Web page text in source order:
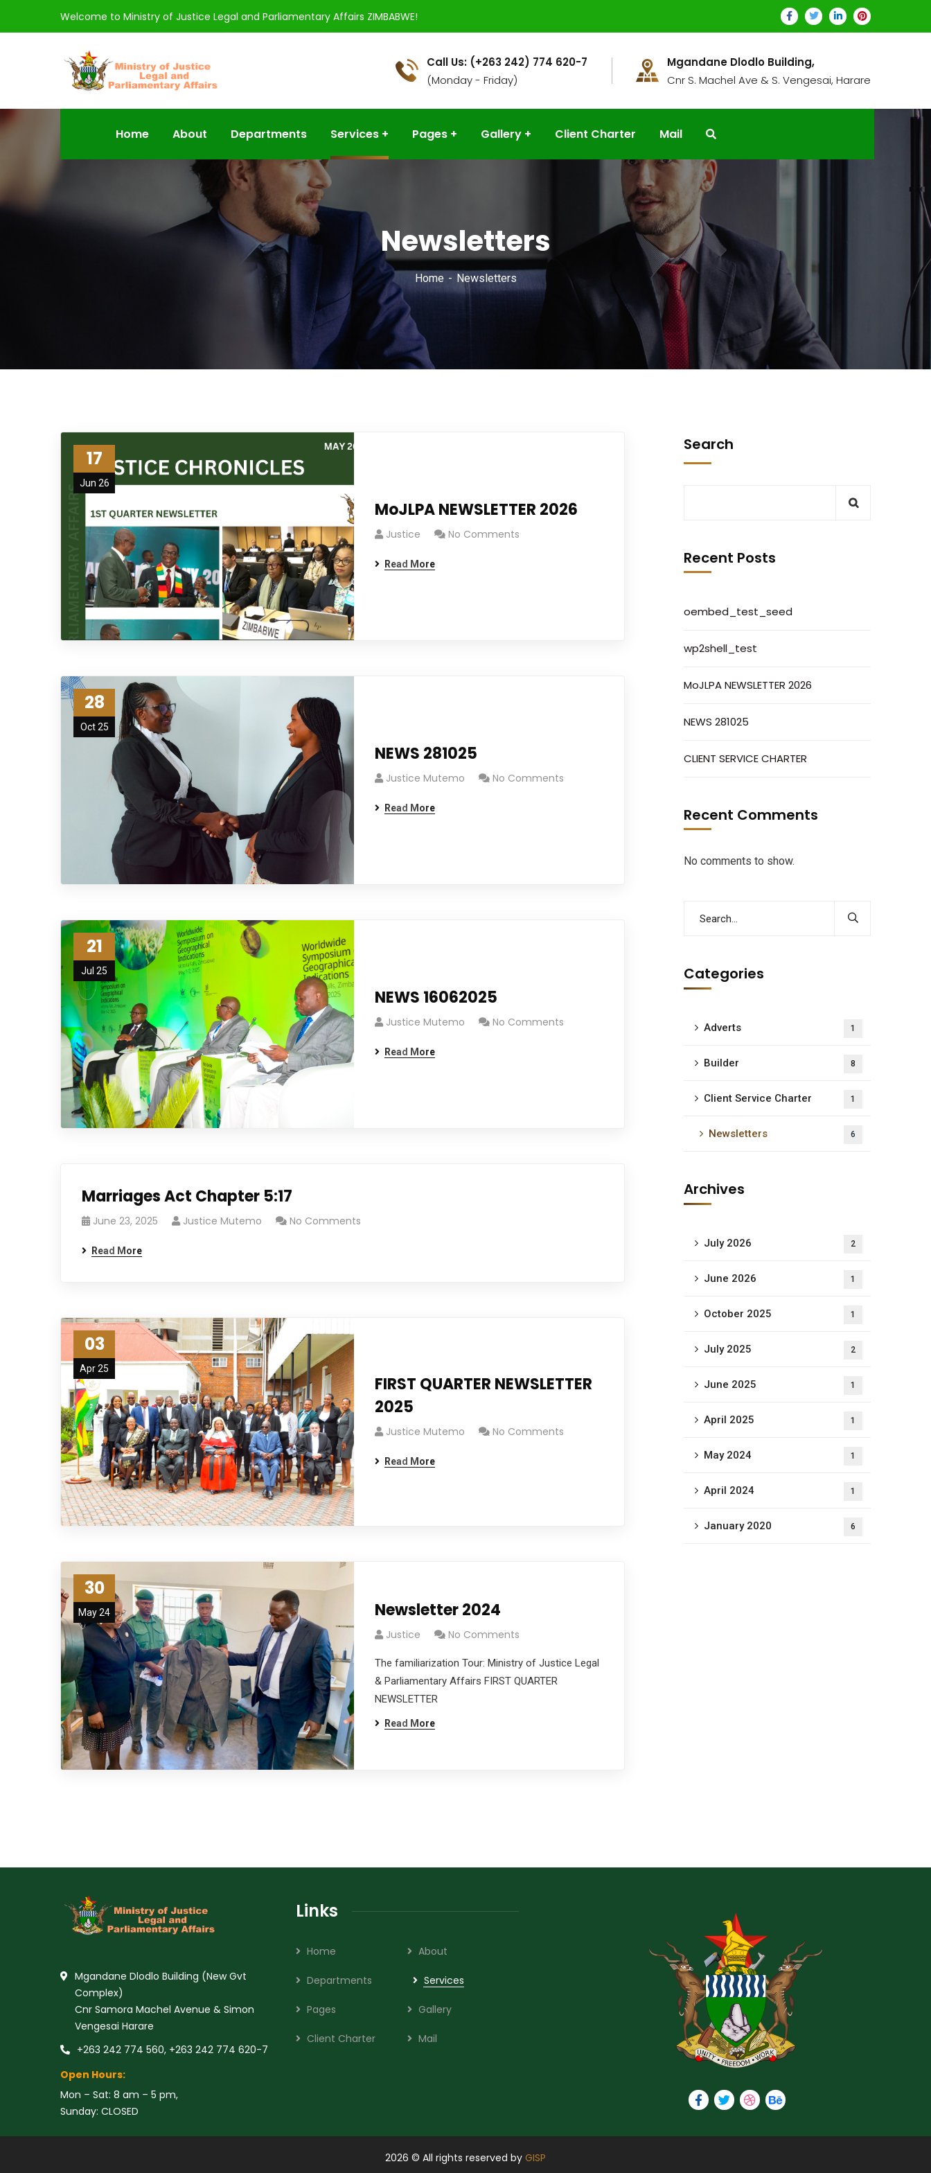
Welcome to Ministry of Justice Legal and Parliamentary Affairs ZIMBABWE!
Call Us: (+263 242) 774 620-7
(Monday - Friday)
Mgandane Dlodlo Building,
Cnr S. Machel Ave & S. Vengesai, Harare
Home About Departments Services Pages Gallery Client Charter Mail
Newsletters
Home Newsletters
17
Jun 26
MoJLPA NEWSLETTER 2026
Justice No Comments
Read More
28
Oct 25
NEWS 281025
Justice Mutemo No Comments
Read More
21
Jul 25
NEWS 16062025
Justice Mutemo No Comments
Read More
Marriages Act Chapter 5:17
June 23, 2025 Justice Mutemo No Comments
Read More
03
Apr 25
FIRST QUARTER NEWSLETTER
2025
Justice Mutemo No Comments
Read More
30
May 24 Newsletter 2024
Justice No Comments
The familiarization Tour: Ministry of Justice Legal
& Parliamentary Affairs FIRST QUARTER
NEWSLETTER
Read More
Search
Recent Posts
oembed_test_seed
wp2shell_test
MoJLPA NEWSLETTER 2026
NEWS 281025
CLIENT SERVICE CHARTER
Recent Comments
No comments to show.
Categories
Adverts 1
Builder 8
Client Service Charter 1
Newsletters 6
Archives
July 2026 2
June 2026 1
October 2025 1
July 2025 2
June 2025 1
April 2025 1
May 2024 1
April 2024 1
January 2020 6
Mgandane Dlodlo Building (New Gvt
Complex)
Cnr Samora Machel Avenue & Simon
Vengesai Harare
+263 242 774 560, +263 242 774 620-7
Open Hours:
Mon – Sat: 8 am – 5 pm,
Sunday: CLOSED
Links
Home About
Departments Services
Pages Gallery
Client Charter Mail
2026 © All rights reserved by GISP